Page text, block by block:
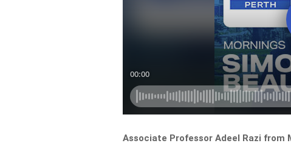
Associate Professor Adeel Razi from